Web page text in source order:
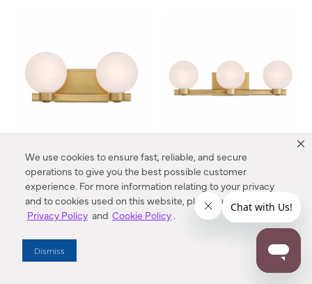
We use cookies to ensure fast, reliable, and secure
operations to give you the best possible customer
experience. For more information relating to your privacy
and to cookies used on this website, please refer to our
Privacy Policy and Cookie Policy.
Dismiss
Mooncrest 16" 2-Light Vanity
3492-732 Minka-Lavery®
$244.00
Compare
Mooncrest 25" 3-Light Vanity
3493-732 Minka-Lavery®
$319.00
Compare